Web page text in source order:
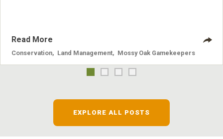
Read More
Conservation Land Management Mossy Oak Gamekeepers
EXPLORE ALL POSTS